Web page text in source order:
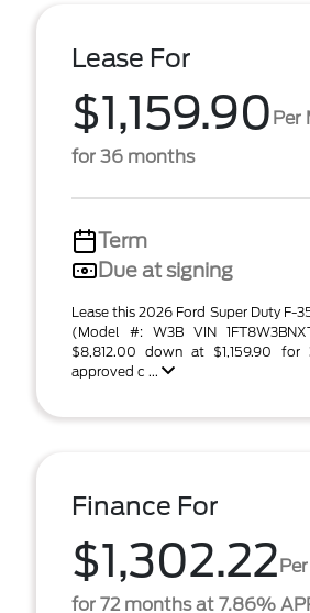
Lease For
$1,159.90 Per
for 36 months
Term
Due at signing
Lease this 2026 Ford Super Duty F-
(Model #: W3B VIN
$8,812.00 down at $1,159.90
approved c ...
Finance For
$1,302.22
for 72 months at 7.86%